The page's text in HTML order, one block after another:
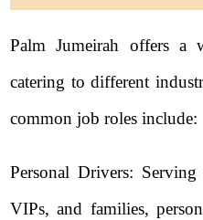
Palm Jumeirah offers a
catering to different
common job roles include:
Personal Drivers:
VIPs, and families,